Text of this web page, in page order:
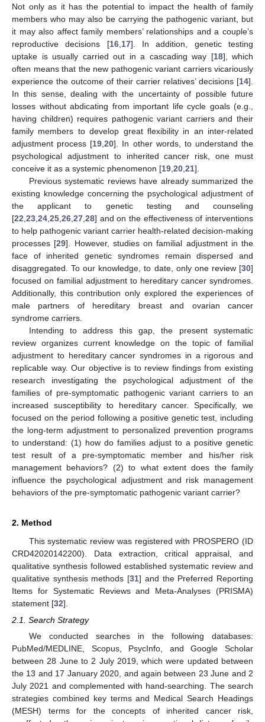
Not only as it has the potential to impact the health of family
members who may also be carrying the pathogenic variant, but
it may also affect family members’ relationships and a couple’s
reproductive decisions [16, 17]. In addition, genetic testing
uptake is usually carried out in a cascading way [18], which
often means that the new pathogenic variant carriers vicariously
experience the outcome of their carrier relatives’ decisions [14].
In this sense, dealing with the uncertainty of possible future
losses without abdicating from important life cycle goals (e.g.,
having children) requires pathogenic variant carriers and their
family members to develop great flexibility in an inter-related
adjustment process [19 ,20]. In other words, to understand the
psychological adjustment to inherited cancer risk, one must
conceive it as a systemic phenomenon [19 20 21].
Previous systematic reviews have already summarized the
existing knowledge concerning the psychological adjustment of
the applicant to genetic testing and counseling
[22 23 24 25 26 27 28] and on the effectiveness of interventions
to help pathogenic variant carrier health-related decision-making
processes [29]. However, studies on familial adjustment in the
face of inherited genetic syndromes remain dispersed and
disaggregated. To our knowledge, to date, only one review [30]
focused on familial adjustment to hereditary cancer syndromes.
Additionally, this contribution only explored the experiences of
male partners of hereditary breast and ovarian cancer
syndrome carriers.
Intending to address this gap, the present systematic
review organizes current knowledge on the topic of familial
adjustment to hereditary cancer syndromes in a rigorous and
replicable way. Our objective is to review findings from existing
research investigating the psychological adjustment of the
families of pre-symptomatic pathogenic variant carriers to an
increased susceptibility to hereditary cancer. Specifically, we
focused on the period following a positive genetic test, including
the long-term adjustment to personalized prevention programs
to understand: (1) how do families adjust to a positive genetic
test result of a pre-symptomatic member and his/her risk
management behaviors? (2) to what extent does the family
influence the psychological adjustment and risk management
behaviors of the pre-symptomatic pathogenic variant carrier?
2. Method
This systematic review was registered with PROSPERO (ID
CRD42020142200). Data extraction, critical appraisal, and
qualitative synthesis followed established systematic review and
qualitative synthesis methods [31] and the Preferred Reporting
Items for Systematic Reviews and Meta-Analyses (PRISMA)
statement [32].
2.1. Search Strategy
We conducted searches in the following databases:
PubMed/MEDLINE, Scopus, PsycInfo, and Google Scholar
between 28 June to 2 July 2019, which were updated between
the 13 and 17 January 2020, and again between 23 June and 2
July 2021 and complemented with hand-searching. The search
strategies combined key terms and Medical Search Headings
(MESH) terms for the concepts of inherited cancer risk,